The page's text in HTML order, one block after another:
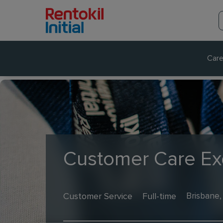
Customer Care
Customer Service Full-time